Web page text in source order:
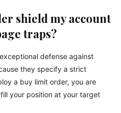
shield my account
traps?
defense against
they specify a strict
a buy limit order, you are
your position at your target